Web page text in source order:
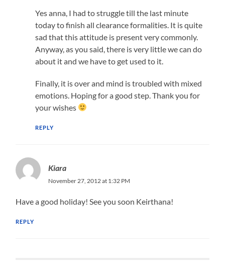
Yes anna, I had to struggle till the last minute
today to finish all clearance formalities. It is quite
sad that this attitude is present very commonly.
Anyway, as you said, there is very little we can do
about it and we have to get used to it.
Finally, it is over and mind is troubled with mixed
emotions. Hoping for a good step. Thank you for
your wishes
REPLY
Kiara
November 27, 2012 at 1:32 PM
Have a good holiday! See you soon Keirthana!
REPLY